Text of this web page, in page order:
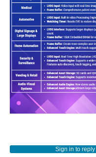
Sign in to reply